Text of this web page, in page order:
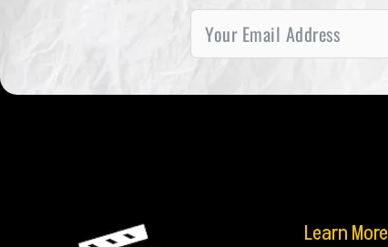
Learn More